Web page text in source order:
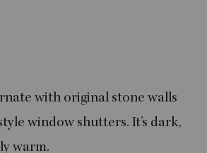
with original stone walls
window shutters. It’s dark,
warm.